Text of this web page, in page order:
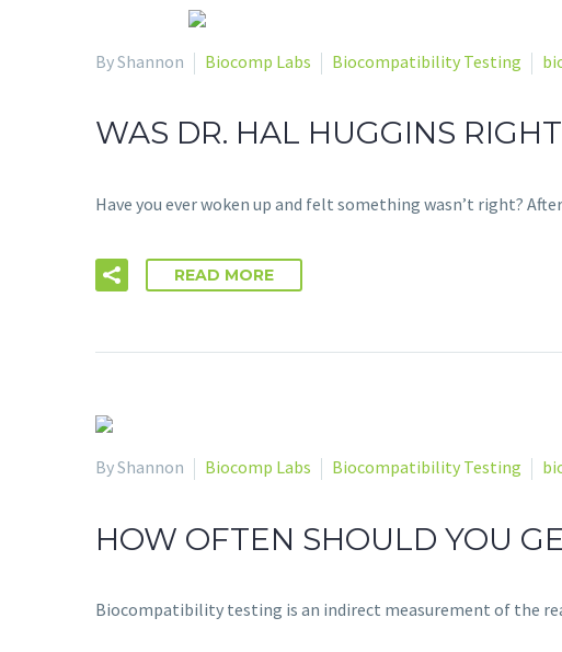
By Shannon Biocomp Labs Biocompatibility Testing
WAS DR. HAL HUGGINS
Have you ever woken up and felt something wasn’t right?
READ MORE
By Shannon Biocomp Labs Biocompatibility Testing
HOW OFTEN SHOULD YOU
Biocompatibility testing is an indirect measurement of the